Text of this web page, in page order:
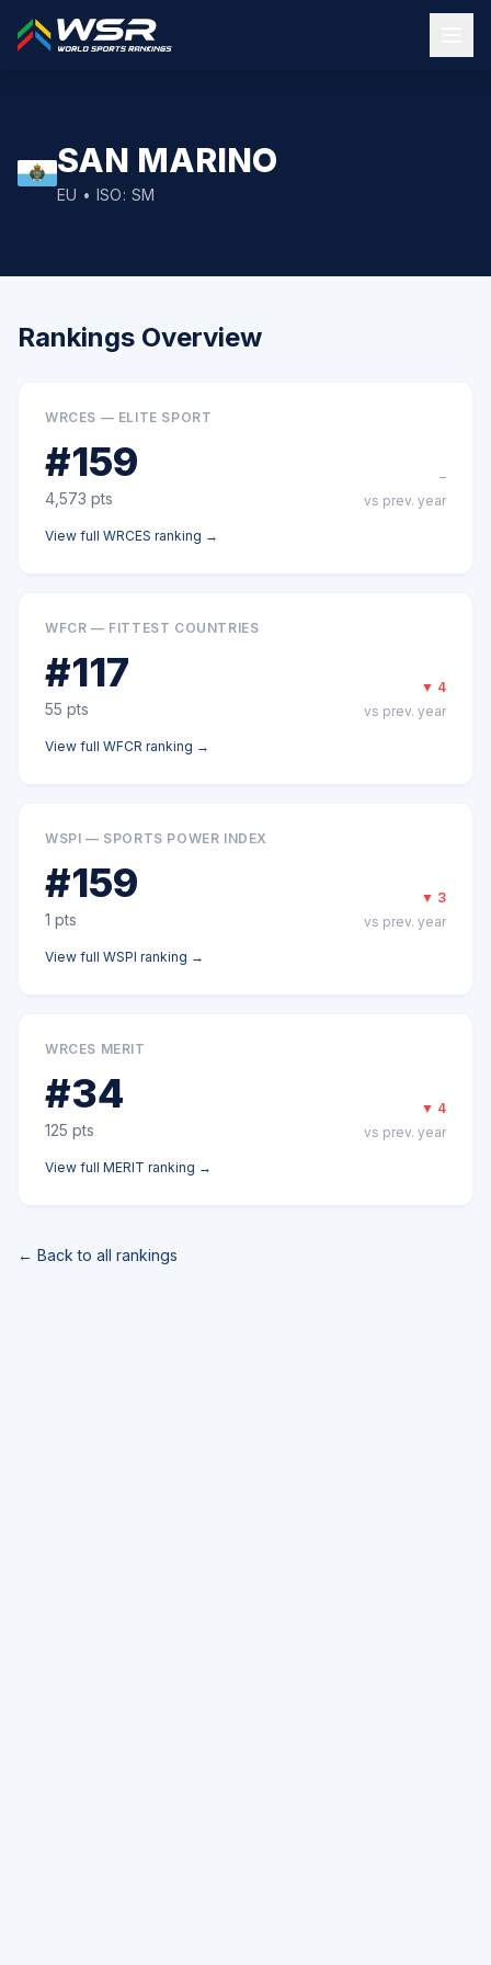
SAN MARINO
EU • ISO: SM
Rankings Overview
WRCES — ELITE SPORT
#159
4,573 pts
–
vs prev. year
View full WRCES ranking →
WFCR — FITTEST COUNTRIES
#117
55 pts
▼ 4
vs prev. year
View full WFCR ranking →
WSPI — SPORTS POWER INDEX
#159
1 pts
▼ 3
vs prev. year
View full WSPI ranking →
WRCES MERIT
#34
125 pts
▼ 4
vs prev. year
View full MERIT ranking →
← Back to all rankings